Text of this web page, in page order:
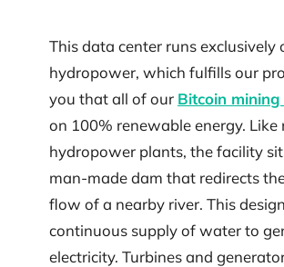
This data center runs exclusively
hydropower, which fulfills our
you that all of our Bitcoin mining
on 100% renewable energy. Like
hydropower plants, the facility
man-made dam that redirects
flow of a nearby river. This
continuous supply of water to
electricity. Turbines and